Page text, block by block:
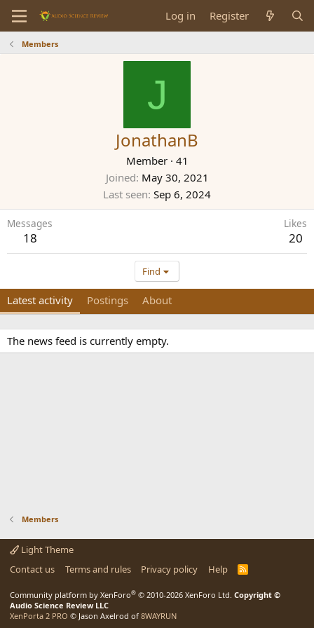
Log in Register
Members
J
JonathanB
Member · 41
Joined May 30, 2021
Last seen Sep 6, 2024
Messages
18
Likes
20
Find
Latest activity Postings About
The news feed is currently empty.
Members
Light Theme
Contact us
Terms and rules Privacy policy Help
R
Community platform by XenForo® © 2010-2026 XenForo Ltd. Copyright ©
Audio Science Review LLC
XenPorta 2 PRO © Jason Axelrod of 8WAYRUN